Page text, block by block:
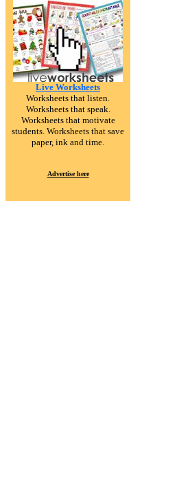
Live Worksheets
Worksheets that listen.
Worksheets that speak.
Worksheets that motivate
students. Worksheets that save
paper, ink and time.
Advertise here